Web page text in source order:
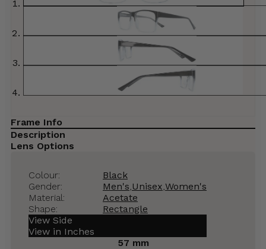
Frame Info
Description
Lens Options
Colour:
Black
Gender:
Men's Unisex Women's
Material:
Acetate
Shape:
Rectangle
View Side
View in Inches
57 mm